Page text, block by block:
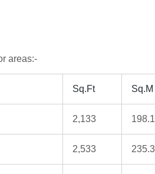
areas:-
Sq.Ft Sq.M
2,133 198.1
2,533